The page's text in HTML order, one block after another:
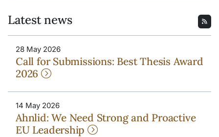
Latest news
28 May 2026
Call for Submissions: Best Thesis Award
2026
14 May 2026
Ahnlid: We Need Strong and Proactive
EU Leadership